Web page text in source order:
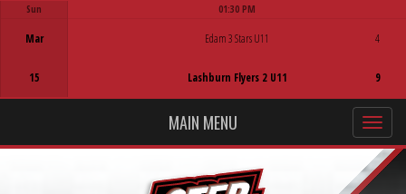
Sun
Mar
15
01:30 PM
Edam 3 Stars U11
Lashburn Flyers 2 U11
4
9
MAIN MENU